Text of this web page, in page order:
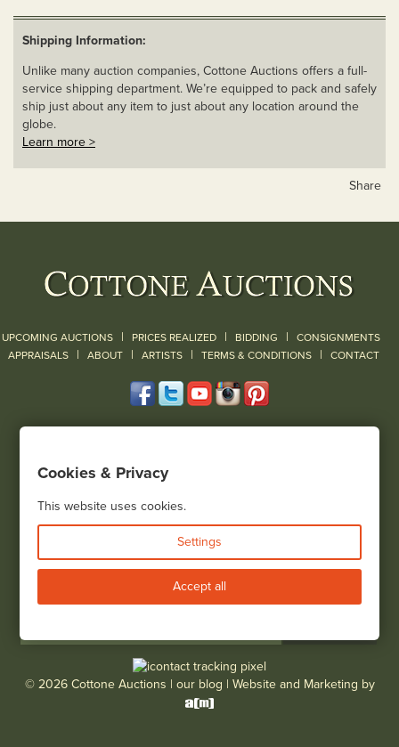
Shipping Information:
Unlike many auction companies, Cottone Auctions offers a full-
service shipping department. We’re equipped to pack and safely
ship just about any item to just about any location around the
globe.
Learn more >
Share
UPCOMING AUCTIONS | PRICES REALIZED | BIDDING | CONSIGNMENTS
APPRAISALS | ABOUT | ARTISTS | TERMS & CONDITIONS | CONTACT
(585) 243-1000
View all locations
Bid Live
© 2026 Cottone Auctions | our blog | Website and Marketing by
Cookies & Privacy
This website uses cookies.
Settings
Accept all